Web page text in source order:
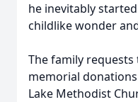
he inevitably
childlike wonder
The family
memorial
Lake Methodist